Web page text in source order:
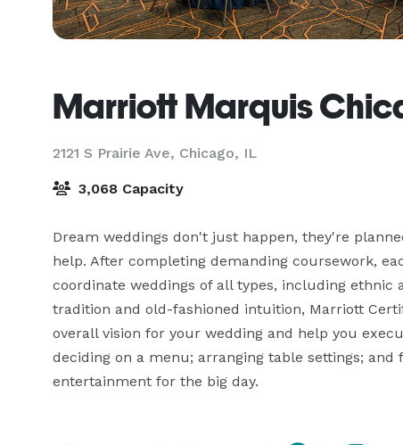
Marriott Marquis
2121 S Prairie Ave, Chicago, IL
3,068 Capacity
Dream weddings don't just happen, they're
help. After completing demanding coursework,
coordinate weddings of all types, including ethnic
tradition and old-fashioned intuition, Marriott
overall vision for your wedding and help you
deciding on a menu; arranging table settings;
entertainment for the big day.